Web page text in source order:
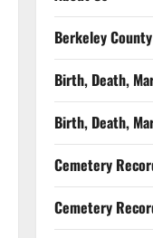
Berkeley County
Birth, Death,
Birth, Death,
Cemetery
Cemetery